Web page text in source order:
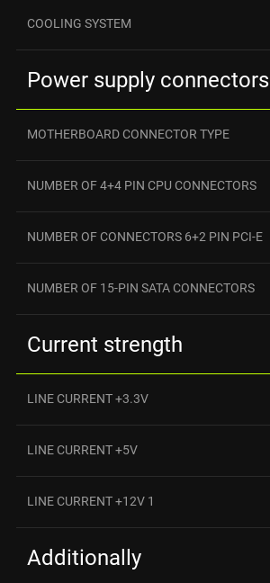
COOLING SYSTEM
Power supply connectors
MOTHERBOARD CONNECTOR TYPE
NUMBER OF 4+4 PIN CPU CONNECTORS
NUMBER OF CONNECTORS 6+2 PIN PCI-E
NUMBER OF 15-PIN SATA CONNECTORS
Current strength
LINE CURRENT +3.3V
LINE CURRENT +5V
LINE CURRENT +12V 1
Additionally